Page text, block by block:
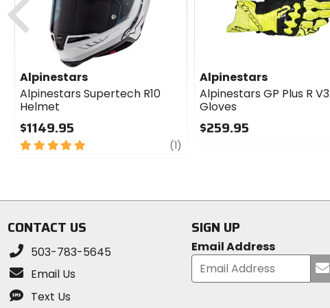
Alpinestars
Alpinestars Supertech R10
Helmet
$1149.95
5
(1)
Alpinestars
Alpinestars GP Plus R V3
Gloves
$259.95
CONTACT US
503-783-5645
Email Us
Text Us
SIGN UP
Email Address